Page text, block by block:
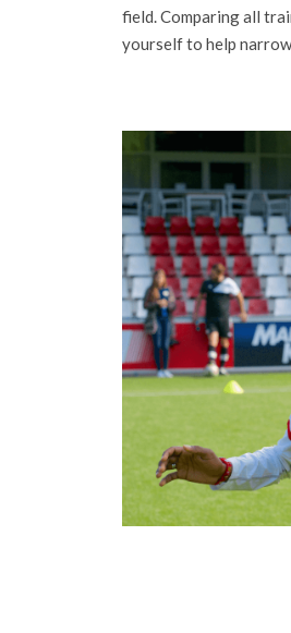
field. Comparing all
yourself to help